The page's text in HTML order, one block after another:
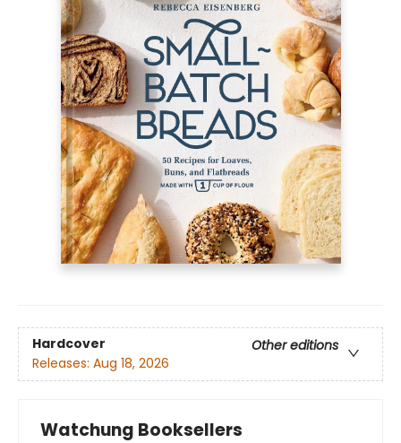
Hardcover
Other editions
Releases: Aug 18, 2026
Watchung Booksellers